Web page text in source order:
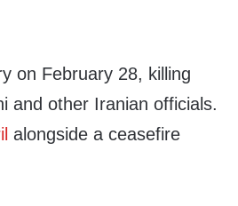
on February 28, killing
and other Iranian officials.
alongside a ceasefire